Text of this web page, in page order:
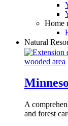
Home
Natural
A
and forest